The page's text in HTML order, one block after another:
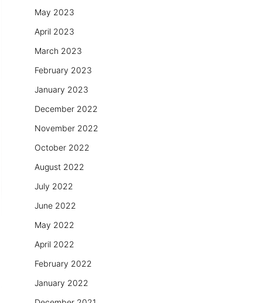
May 2023
April 2023
March 2023
February 2023
January 2023
December 2022
November 2022
October 2022
August 2022
July 2022
June 2022
May 2022
April 2022
February 2022
January 2022